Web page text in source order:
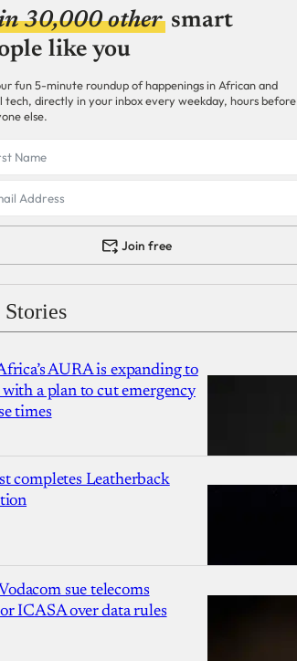
30,000 other smart
like you
fun 5-minute roundup of happenings in African and
tech, directly in your inbox every weekday, hours before
else.
Join free
AURA is expanding to
a plan to cut emergency
times
completes Leatherback
sue telecoms
ICASA over data rules